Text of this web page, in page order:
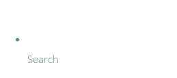
Search